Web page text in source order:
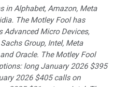
in Alphabet, Amazon, Meta
The Motley Fool has
Micro Devices,
Group, Intel, Meta
Oracle. The Motley Fool
long January 2026 $395
2026 $405 calls on